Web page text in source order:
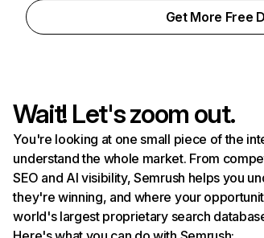
Get More Free
Wait! Let's zoom out.
You're looking at one small piece of the
understand the whole market. From
SEO and AI visibility, Semrush helps you
they're winning, and where your
world's largest proprietary search